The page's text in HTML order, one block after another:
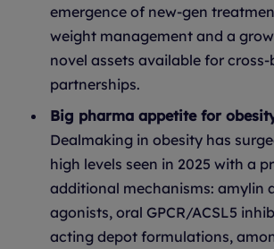
emergence of new-gen
weight management and a
novel assets available for
partnerships.
Big pharma appetite for
Dealmaking in obesity has
high levels seen in 2025 with a
additional mechanisms: amylin
agonists, oral GPCR/ACSL5
acting depot formulations,